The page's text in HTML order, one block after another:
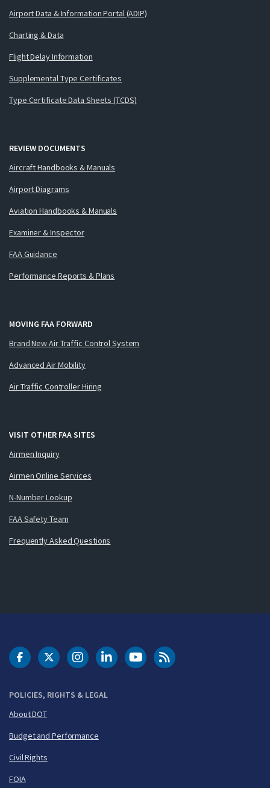
Airport Data & Information Portal (ADIP)
Charting & Data
Flight Delay Information
Supplemental Type Certificates
Type Certificate Data Sheets (TCDS)
REVIEW DOCUMENTS
Aircraft Handbooks & Manuals
Airport Diagrams
Aviation Handbooks & Manuals
Examiner & Inspector
FAA Guidance
Performance Reports & Plans
MOVING FAA FORWARD
Brand New Air Traffic Control System
Advanced Air Mobility
Air Traffic Controller Hiring
VISIT OTHER FAA SITES
Airmen Inquiry
Airmen Online Services
N-Number Lookup
FAA Safety Team
Frequently Asked Questions
POLICIES, RIGHTS & LEGAL
About DOT
Budget and Performance
Civil Rights
FOIA
DOT Facebook
DOT Twitter
DOT Instagram
DOT LinkedIn
FAA YouTubeCleared for Takeoff